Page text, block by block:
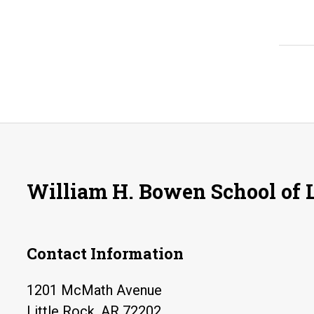
William H. Bowen School of
Contact Information
1201 McMath Avenue